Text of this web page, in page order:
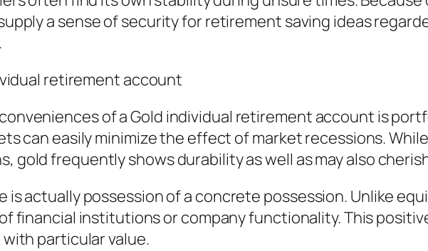
a sense of security for retirement saving ideas
retirement account
of a Gold individual retirement account is
can easily minimize the effect of market recessions.
gold frequently shows durability as well as may also
is actually possession of a concrete possession. Unlike
financial institutions or company functionality. This
particular value.